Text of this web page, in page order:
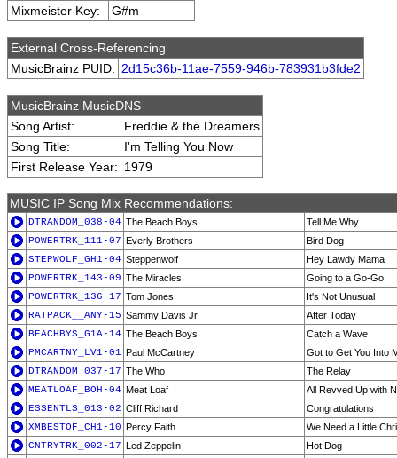
Mixmeister Key:
G#m
External Cross-Referencing
MusicBrainz PUID: 2d15c36b-11ae-7559-946b-783931b3fde2
MusicBrainz MusicDNS
Song Artist:
Freddie & the Dreamers
Song Title:
I'm Telling You Now
First Release Year: 1979
MUSIC IP Song Mix Recommendations:
DTRANDOM_038-04 The Beach Boys
Tell Me Why
POWERTRK_111-07 Everly Brothers
Bird Dog
STEPWOLF_GH1-04 Steppenwolf
Hey Lawdy Mama
POWERTRK_143-09 The Miracles
Going to a Go-Go
POWERTRK_136-17 Tom Jones
It's Not Unusual
RATPACK__ANY-15 Sammy Davis Jr.
After Today
BEACHBYS_G1A-14 The Beach Boys
Catch a Wave
PMCARTNY_LV1-01 Paul McCartney
Got to Get You Into
DTRANDOM_037-17 The Who
The Relay
MEATLOAF_BOH-04 Meat Loaf
All Revved Up with
ESSENTLS_013-02 Cliff Richard
Congratulations
XMBESTOF_CH1-10 Percy Faith
We Need a Little
CNTRYTRK_002-17 Led Zeppelin
Hot Dog